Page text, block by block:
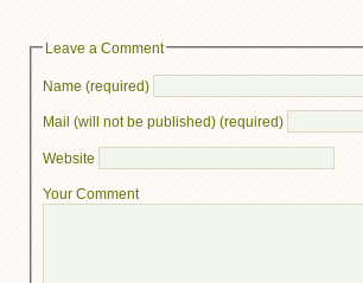
Leave a Comment
Name (required)
Mail (will not be published) (required)
Website
Your Comment